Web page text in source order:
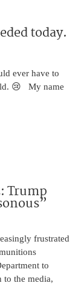
today.
ever have to
😢 My name
Trump
frustrated
to
the media,